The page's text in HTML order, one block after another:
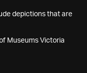
depictions that are
Museums Victoria